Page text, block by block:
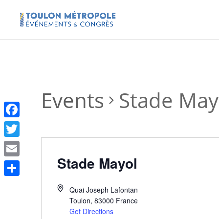
Events Stade
Stade Mayol
Quai Joseph Lafontan
Toulon, 83000 France
Get Directions
Facebook
Twitter
Email